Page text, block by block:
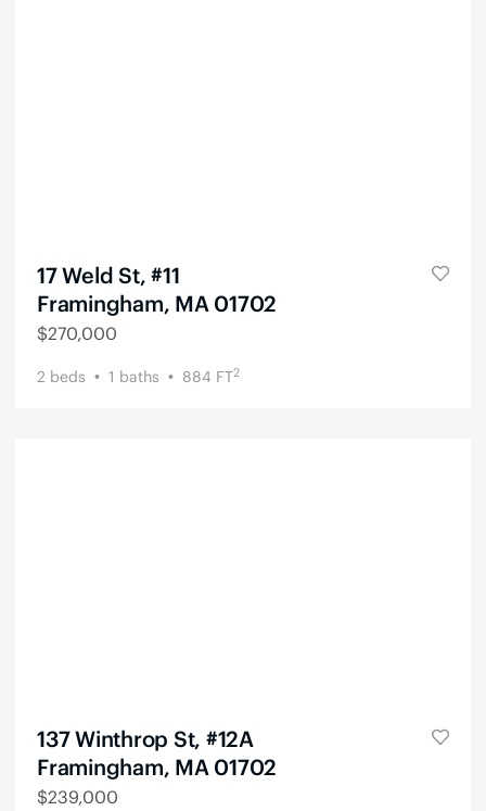
17 Weld St, #11
Framingham, MA 01702
$270,000
2 beds 1 baths 884 FT2
137 Winthrop St, #12A
Framingham, MA 01702
$239,000